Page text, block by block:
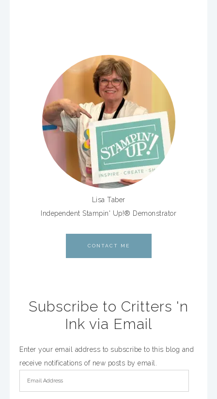
Lisa Taber
Independent Stampin' Up!® Demonstrator
CONTACT ME
Subscribe to Critters 'n
Ink via Email
Enter your email address to subscribe to this blog and
receive notifications of new posts by email.